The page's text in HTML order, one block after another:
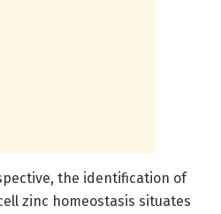
the identification of
zinc homeostasis situates